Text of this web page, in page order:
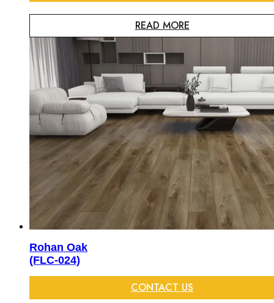
READ MORE
Rohan Oak
(FLC-024)
CONTACT US